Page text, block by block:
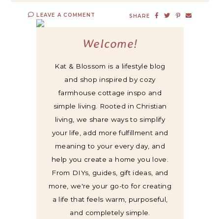
LEAVE A COMMENT SHARE
Welcome!
Kat & Blossom is a lifestyle blog
and shop inspired by cozy
farmhouse cottage inspo and
simple living. Rooted in Christian
living, we share ways to simplify
your life, add more fulfillment and
meaning to your every day, and
help you create a home you love.
From DIYs, guides, gift ideas, and
more, we're your go-to for creating
a life that feels warm, purposeful,
and completely simple.